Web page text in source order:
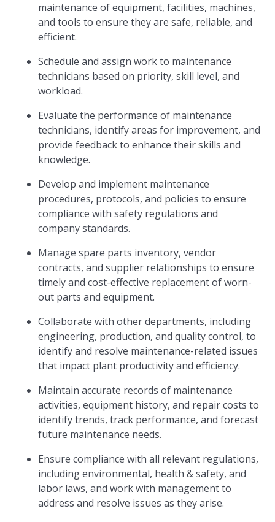
maintenance of equipment, facilities, machines,
and tools to ensure they are safe, reliable, and
efficient.
Schedule and assign work to maintenance
technicians based on priority, skill level, and
workload.
Evaluate the performance of maintenance
technicians, identify areas for improvement, and
provide feedback to enhance their skills and
knowledge.
Develop and implement maintenance
procedures, protocols, and policies to ensure
compliance with safety regulations and
company standards.
Manage spare parts inventory, vendor
contracts, and supplier relationships to ensure
timely and cost-effective replacement of worn-
out parts and equipment.
Collaborate with other departments, including
engineering, production, and quality control, to
identify and resolve maintenance-related issues
that impact plant productivity and efficiency.
Maintain accurate records of maintenance
activities, equipment history, and repair costs to
identify trends, track performance, and forecast
future maintenance needs.
Ensure compliance with all relevant regulations,
including environmental, health & safety, and
labor laws, and work with management to
address and resolve issues as they arise.